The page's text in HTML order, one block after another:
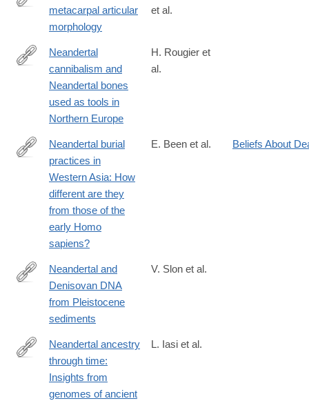
https://onlinelibrary.wiley.com/doi/10.1002/(SICI)1096-
8644(199706)103:2%3C219::AID-
AJPA7%3E3.0.CO;2-
O
metacarpal articular
morphology
et al.
http://www.nature.com/articles/srep29005
Neandertal
cannibalism and
Neandertal bones
used as tools in
Northern Europe
H. Rougier et
al.
https://www.sciencedirect.com/science/article/pii/
Neandertal burial
practices in
Western Asia: How
different are they
from those of the
early Homo
sapiens?
E. Been et al. Beliefs About
http://science.sciencemag.org/content/early/2017/04/26/
Neandertal and
Denisovan DNA
from Pleistocene
sediments
V. Slon et al.
https://www.biorxiv.org/content/10.1101/2024.05.13.593955v1.full
Neandertal ancestry
through time:
Insights from
genomes of ancient
L. Iasi et al.